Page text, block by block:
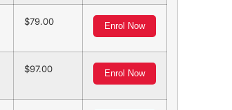
79.00 Enrol Now
97.00 Enrol Now